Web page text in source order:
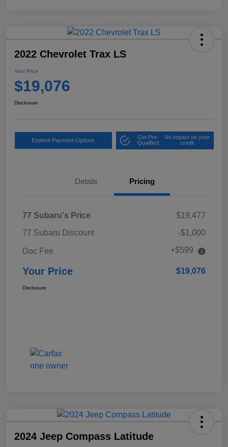
2022 Chevrolet Trax LS
Your Price
$19,076
Disclosure
Explore Payment Options
Get Pre-
Qualified
No impact on your
credit
Details Pricing
77 Subaru's Price
$19,477
77 Subaru Discount
-$1,000
Doc Fee +$599
Your Price $19,076
Disclosure
2024 Jeep Compass Latitude